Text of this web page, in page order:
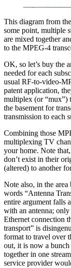
This diagram from
some point, multiple
are mixed together
to the MPEG-4
OK, so let’s buy the
needed for each
usual RF-to-video-
patent application,
multiplex (or “mux”)
the basement for
transmission to each
Combining those
multiplexing TV
your home. Note
don’t exist in their
(altered) to another
Note also, in the
words “Antenna
entire argument falls
with an antenna;
Ethernet connection
transport” is
format to travel over
out, it is now a
together in one
service provider